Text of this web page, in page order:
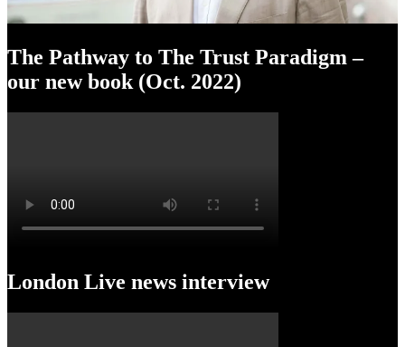
The Pathway to The Trust Paradigm –
our new book (Oct. 2022)
London Live news interview